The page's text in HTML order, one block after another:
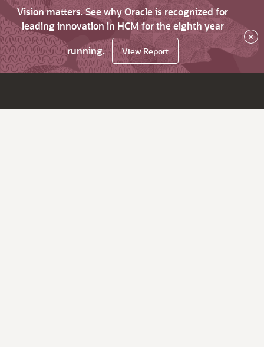
Vision matters. See why Oracle is recognized for
leading innovation in HCM for the eighth year
running.
View Report
×